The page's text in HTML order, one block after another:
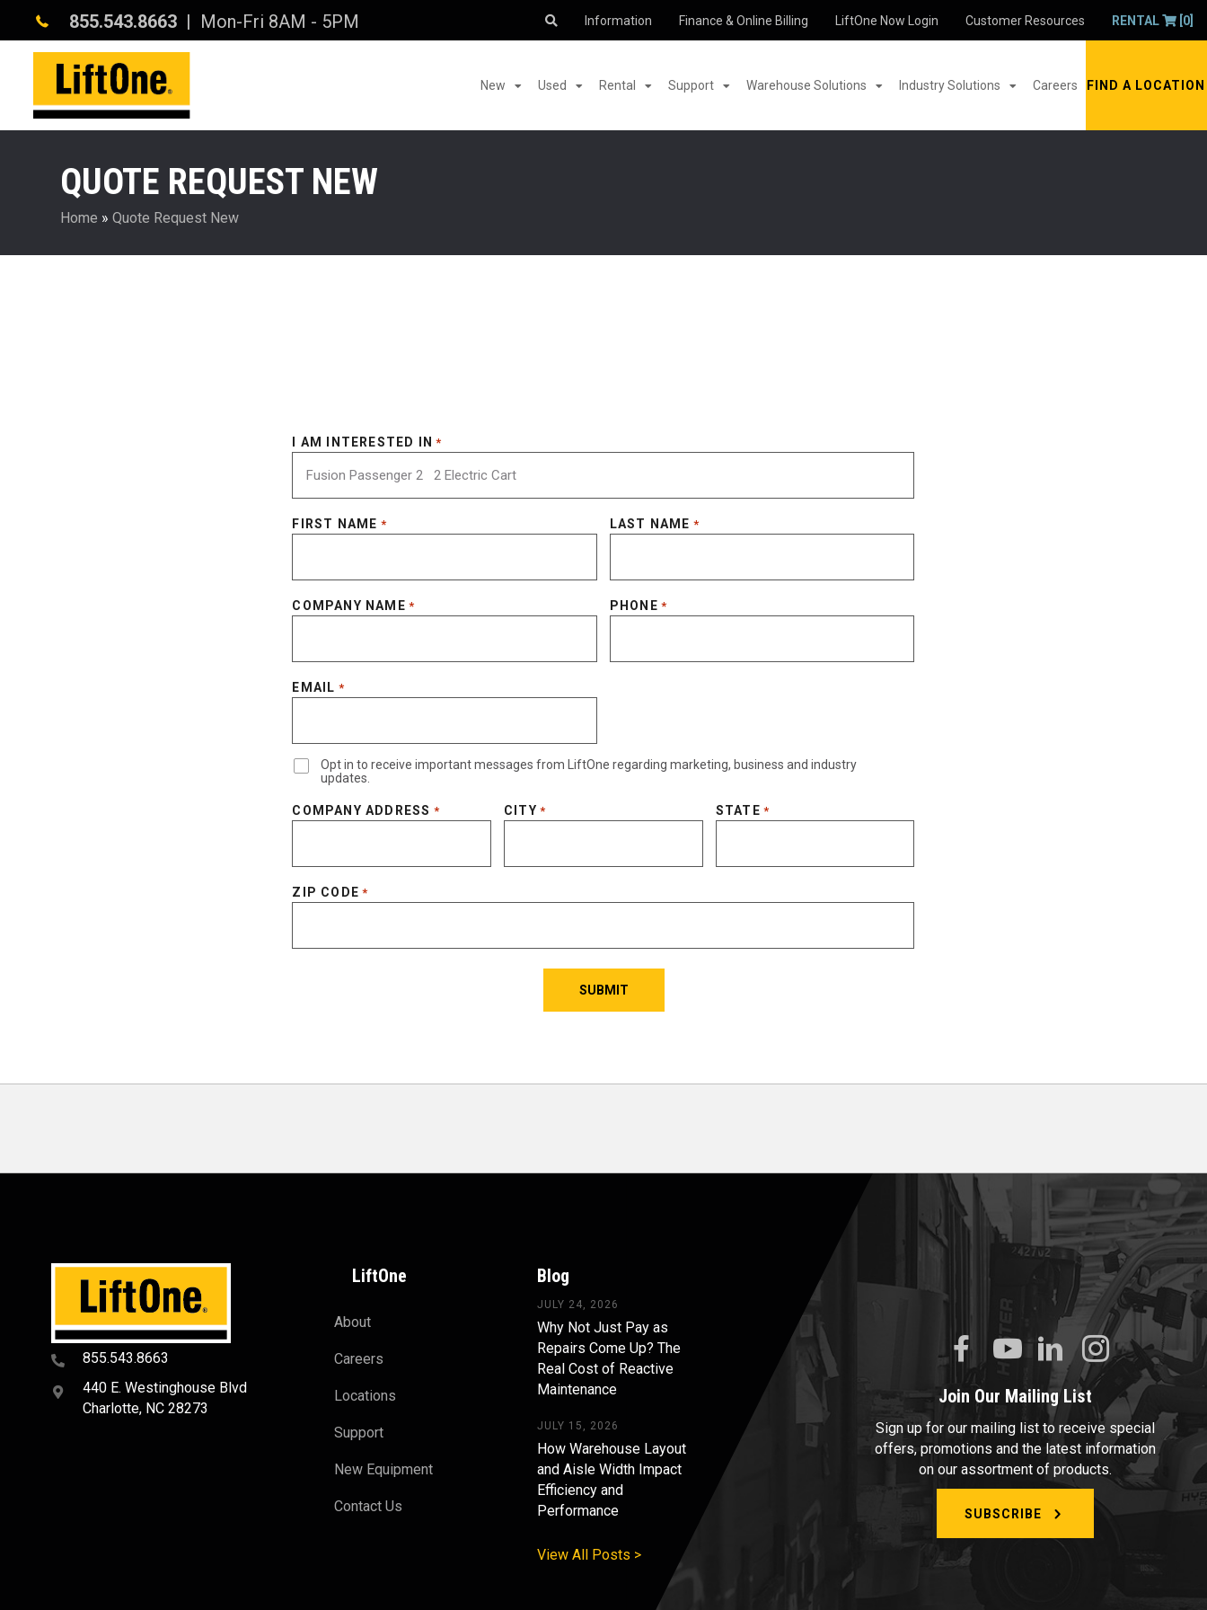
855.543.8663 | Mon-Fri 8AM - 5PM Information Finance & Online Billing LiftOne Now Login Customer Resources RENTAL [0]
New Used Rental Support Warehouse Solutions Industry Solutions Careers FIND A LOCATION
QUOTE REQUEST NEW
Home » Quote Request New
I AM INTERESTED IN *
FIRST NAME * LAST NAME *
COMPANY NAME * PHONE *
EMAIL *
Opt in to receive important messages from LiftOne regarding marketing, business and industry
updates.
COMPANY ADDRESS * CITY * STATE *
ZIP CODE *
855.543.8663
440 E. Westinghouse Blvd
Charlotte, NC 28273
LiftOne
About
Careers
Locations
Support
New Equipment
Contact Us
Blog
JULY 24, 2026
Why Not Just Pay as
Repairs Come Up? The
Real Cost of Reactive
Maintenance
JULY 15, 2026
How Warehouse Layout
and Aisle Width Impact
Efficiency and
Performance
View All Posts >
Join Our Mailing List
Sign up for our mailing list to receive special
offers, promotions and the latest information
on our assortment of products.
SUBSCRIBE